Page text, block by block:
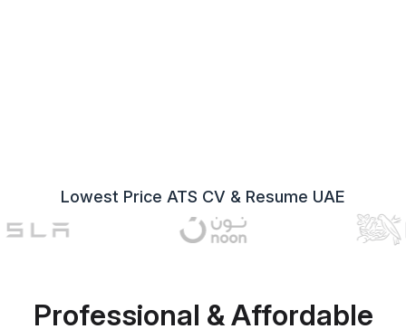
Lowest Price ATS CV & Resume UAE
Professional & Affordable